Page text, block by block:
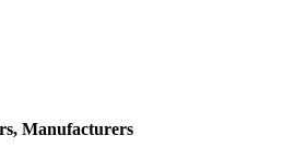
Manufacturers